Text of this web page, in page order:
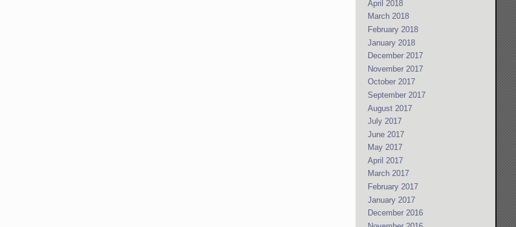
April 2018
March 2018
February 2018
January 2018
December 2017
November 2017
October 2017
September 2017
August 2017
July 2017
June 2017
May 2017
April 2017
March 2017
February 2017
January 2017
December 2016